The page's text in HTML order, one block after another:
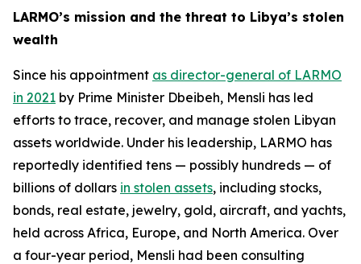
LARMO’s mission and the threat to Libya’s stolen
wealth
Since his appointment as director-general of LARMO
in 2021 by Prime Minister Dbeibeh, Mensli has led
efforts to trace, recover, and manage stolen Libyan
assets worldwide. Under his leadership, LARMO has
reportedly identified tens — possibly hundreds — of
billions of dollars in stolen assets, including stocks,
bonds, real estate, jewelry, gold, aircraft, and yachts,
held across Africa, Europe, and North America. Over
a four-year period, Mensli had been consulting